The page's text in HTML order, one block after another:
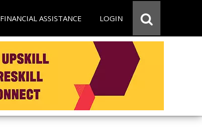
FINANCIAL ASSISTANCE LOGIN